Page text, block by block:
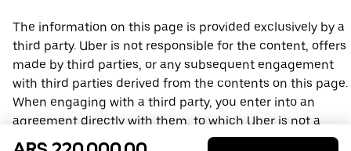
The information on this page is provided exclusively by a
third party. Uber is not responsible for the content, offers
made by third parties, or any subsequent engagement
with third parties derived from the contents on this page.
When engaging with a third party, you enter into an
agreement directly with them, to which Uber is not a
party. For questions, please contact the third party